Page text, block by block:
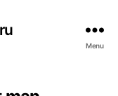
Menu